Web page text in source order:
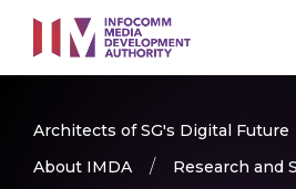
main
content
Architects of SG's Digital Future
About IMDA
Research and